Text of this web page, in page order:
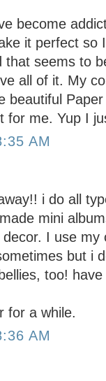
become
it perfect so
that seems to
all of it. My
beautiful
for me. Yup I
AM
i do all
mini
I use my
but i
too!
for a while.
AM